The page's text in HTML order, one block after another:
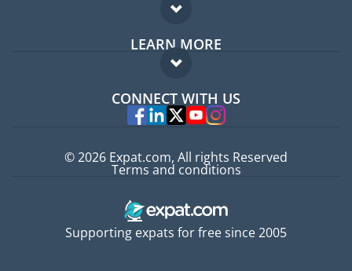
Expat forum
Expat guide
LEARN MORE
FAQ
Experts
CONNECT WITH US
Supporting expats for free since 2005
© 2026 Expat.com, All rights Reserved
Terms and conditions